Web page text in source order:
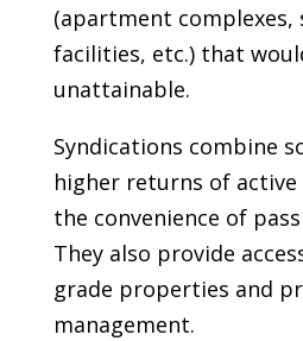
(apartment complexes,
facilities, etc.) that
unattainable.
Syndications combine
higher returns of
the convenience of
They also provide
grade properties and
management.